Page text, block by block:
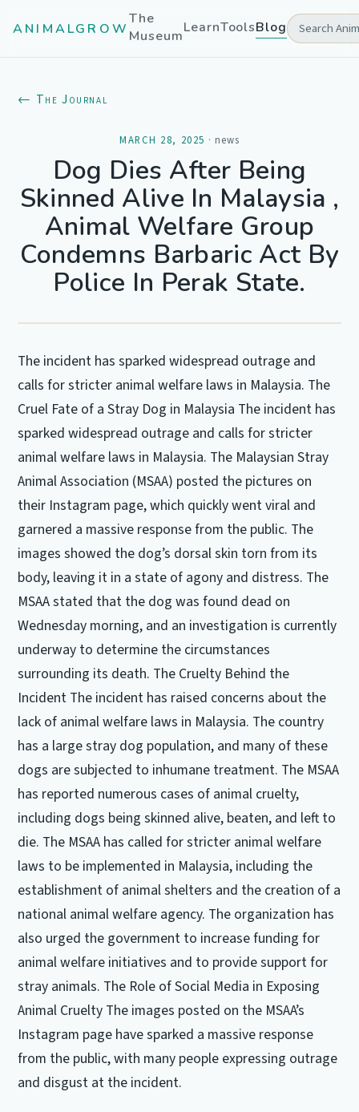
ANIMALGROW
The
MuseumLearnToolsBlog
← The Journal
MARCH 28, 2025 · news
Dog Dies After Being
Skinned Alive In Malaysia ,
Animal Welfare Group
Condemns Barbaric Act By
Police In Perak State.
The incident has sparked widespread outrage and
calls for stricter animal welfare laws in Malaysia. The
Cruel Fate of a Stray Dog in Malaysia The incident has
sparked widespread outrage and calls for stricter
animal welfare laws in Malaysia. The Malaysian Stray
Animal Association (MSAA) posted the pictures on
their Instagram page, which quickly went viral and
garnered a massive response from the public. The
images showed the dog’s dorsal skin torn from its
body, leaving it in a state of agony and distress. The
MSAA stated that the dog was found dead on
Wednesday morning, and an investigation is currently
underway to determine the circumstances
surrounding its death. The Cruelty Behind the
Incident The incident has raised concerns about the
lack of animal welfare laws in Malaysia. The country
has a large stray dog population, and many of these
dogs are subjected to inhumane treatment. The MSAA
has reported numerous cases of animal cruelty,
including dogs being skinned alive, beaten, and left to
die. The MSAA has called for stricter animal welfare
laws to be implemented in Malaysia, including the
establishment of animal shelters and the creation of a
national animal welfare agency. The organization has
also urged the government to increase funding for
animal welfare initiatives and to provide support for
stray animals. The Role of Social Media in Exposing
Animal Cruelty The images posted on the MSAA’s
Instagram page have sparked a massive response
from the public, with many people expressing outrage
and disgust at the incident.